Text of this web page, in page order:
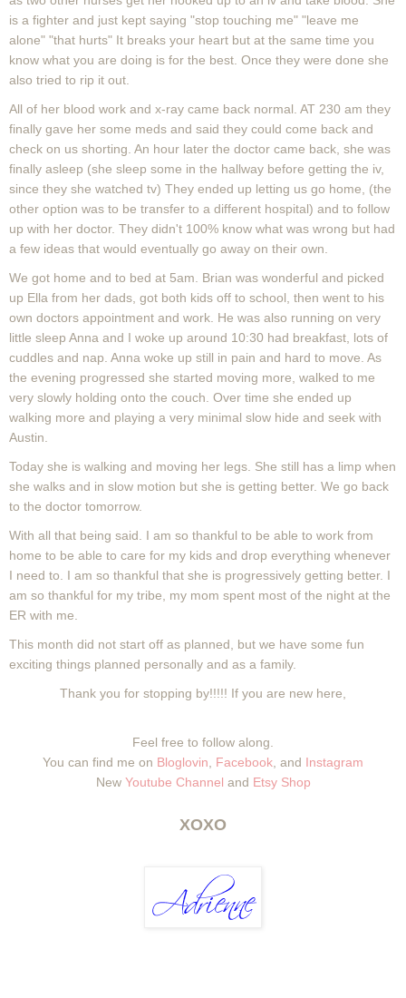
is a fighter and just kept saying "stop touching me" "leave me
alone" "that hurts" It breaks your heart but at the same time you
know what you are doing is for the best. Once they were done she
also tried to rip it out.
All of her blood work and x-ray came back normal. AT 230 am they
finally gave her some meds and said they could come back and
check on us shorting. An hour later the doctor came back, she was
finally asleep (she sleep some in the hallway before getting the iv,
since they she watched tv) They ended up letting us go home, (the
other option was to be transfer to a different hospital) and to follow
up with her doctor. They didn't 100% know what was wrong but had
a few ideas that would eventually go away on their own.
We got home and to bed at 5am. Brian was wonderful and picked
up Ella from her dads, got both kids off to school, then went to his
own doctors appointment and work. He was also running on very
little sleep Anna and I woke up around 10:30 had breakfast, lots of
cuddles and nap. Anna woke up still in pain and hard to move. As
the evening progressed she started moving more, walked to me
very slowly holding onto the couch. Over time she ended up
walking more and playing a very minimal slow hide and seek with
Austin.
Today she is walking and moving her legs. She still has a limp when
she walks and in slow motion but she is getting better. We go back
to the doctor tomorrow.
With all that being said. I am so thankful to be able to work from
home to be able to care for my kids and drop everything whenever
I need to. I am so thankful that she is progressively getting better. I
am so thankful for my tribe, my mom spent most of the night at the
ER with me.
This month did not start off as planned, but we have some fun
exciting things planned personally and as a family.
Thank you for stopping by!!!!! If you are new here,
Feel free to follow along.
You can find me on Bloglovin Facebook , and Instagram
New Youtube Channel and Etsy Shop
XOXO